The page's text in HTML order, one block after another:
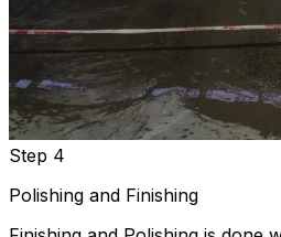
Step 4
Polishing and Finishing